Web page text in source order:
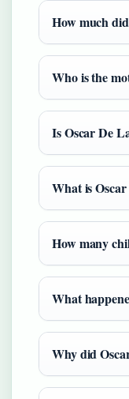
How much
Who is the
Is Oscar De
What is
How many
What
Why did